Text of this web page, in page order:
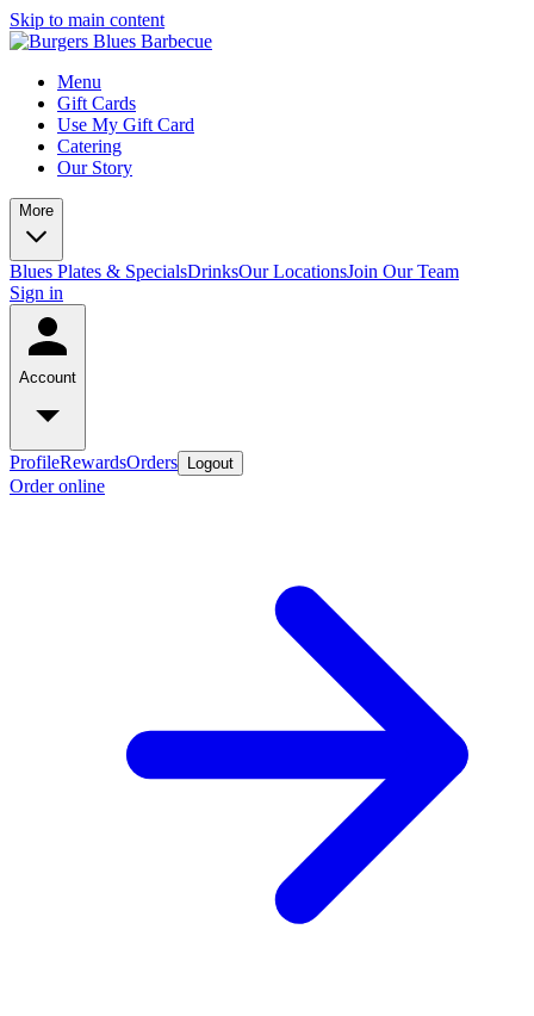
Skip to main content
Menu
Gift Cards
Use My Gift Card
Catering
Our Story
More
Blues Plates & SpecialsDrinksOur LocationsJoin Our Team
Sign in
Account
ProfileRewardsOrders Logout
Order online